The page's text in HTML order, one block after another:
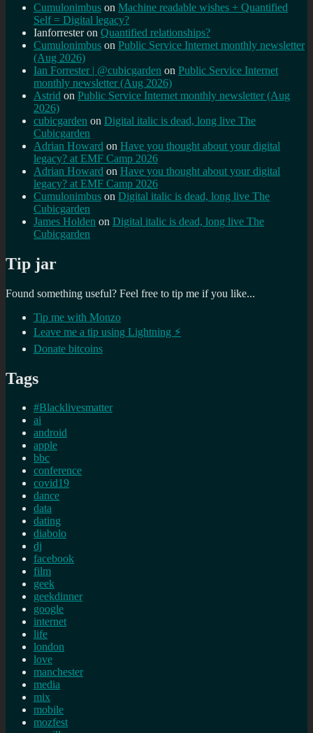
Cumulonimbus on Machine readable wishes + Quantified
Self = Digital legacy?
Ianforresteron Quantified relationships?
Cumulonimbus on Public Service Internet monthly newsletter
(Aug 2026)
Ian Forrester | @cubicgarden on Public Service Internet
monthly newsletter (Aug 2026)
Astrid on Public Service Internet monthly newsletter (Aug
2026)
cubicgarden on Digital italic is dead, long live The
Cubicgarden
Adrian Howard on Have you thought about your digital
legacy? at EMF Camp 2026
Adrian Howard on Have you thought about your digital
legacy? at EMF Camp 2026
Cumulonimbus on Digital italic is dead, long live The
Cubicgarden
James Holden on Digital italic is dead, long live The
Cubicgarden
Tip jar
Found something useful? Feel free to tip me if you like...
Tip me with Monzo
Leave me a tip using Lightning ⚡
Donate bitcoins
Tags
#Blacklivesmatter
ai
android
apple
bbc
conference
covid19
dance
data
dating
diabolo
dj
facebook
film
geek
geekdinner
google
internet
life
london
love
manchester
media
mix
mobile
mozfest